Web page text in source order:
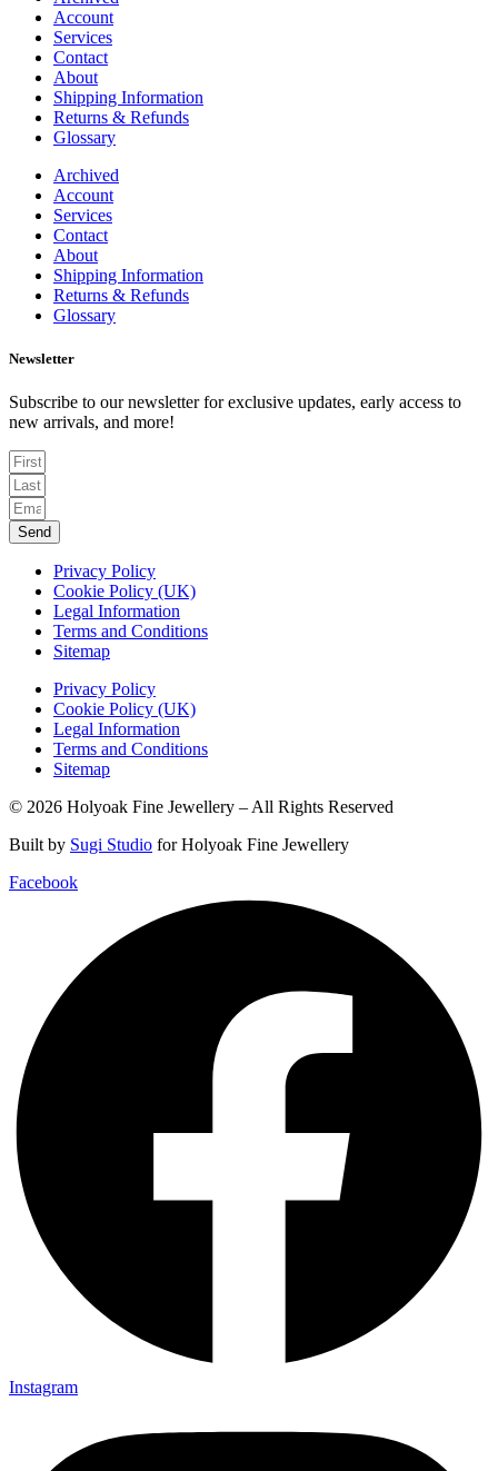
Account
Services
Contact
About
Shipping Information
Returns & Refunds
Glossary
Archived
Account
Services
Contact
About
Shipping Information
Returns & Refunds
Glossary
Newsletter
Subscribe to our newsletter for exclusive updates, early access to
new arrivals, and more!
Send
Privacy Policy
Cookie Policy (UK)
Legal Information
Terms and Conditions
Sitemap
Privacy Policy
Cookie Policy (UK)
Legal Information
Terms and Conditions
Sitemap
© 2026 Holyoak Fine Jewellery – All Rights Reserved
Built by Sugi Studio for Holyoak Fine Jewellery
Facebook
Instagram